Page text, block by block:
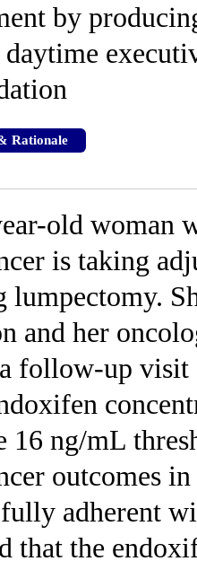
by
Rationale
old woman
is taking
and her
follow-up visit
16 ng/mL
outcomes
fully adherent
that the